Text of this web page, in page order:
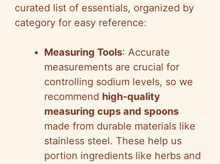
curated list of essentials, organized by
category for easy reference:
Measuring Tools: Accurate
measurements are crucial for
controlling sodium levels, so we
recommend high-quality
measuring cups and spoons
made from durable materials like
stainless steel. These help us
portion ingredients like herbs and